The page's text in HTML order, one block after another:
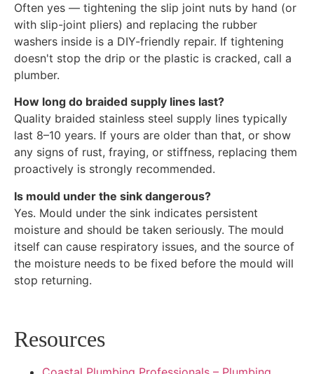
Often yes — tightening the slip joint nuts by hand (or
with slip-joint pliers) and replacing the rubber
washers inside is a DIY-friendly repair. If tightening
doesn't stop the drip or the plastic is cracked, call a
plumber.
How long do braided supply lines last?
Quality braided stainless steel supply lines typically
last 8–10 years. If yours are older than that, or show
any signs of rust, fraying, or stiffness, replacing them
proactively is strongly recommended.
Is mould under the sink dangerous?
Yes. Mould under the sink indicates persistent
moisture and should be taken seriously. The mould
itself can cause respiratory issues, and the source of
the moisture needs to be fixed before the mould will
stop returning.
Resources